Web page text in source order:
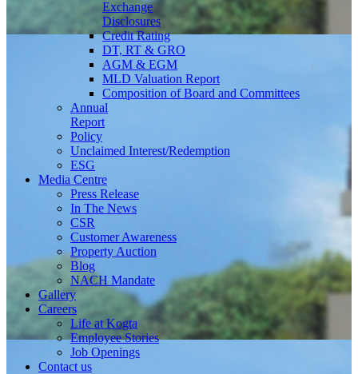
Exchange
Disclosures
Credit Rating
DT, RT & GRO
AGM & EGM
MLD Valuation Report
Composition of Board and Committees
Annual
Report
Policy
Unclaimed Interest/Redemption
ESG
Media Centre
Press Release
In The News
CSR
Customer Awareness
Property Auction
Blog
NACH Mandate
Gallery
Careers
Life at Kogta
Employee Stories
Job Openings
Contact us